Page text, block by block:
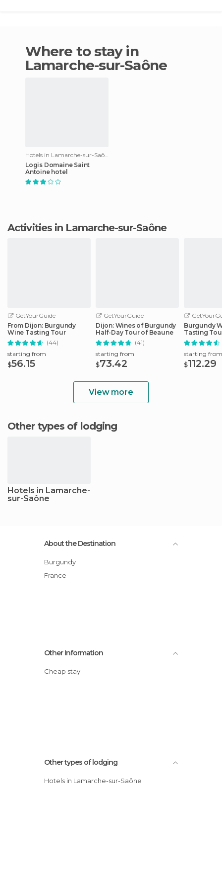
Where to stay in
Lamarche-sur-Saône
Logis Domaine Saint
Antoine hotel
Activities in Lamarche-sur-Saône
GetYourGuide
From Dijon: Burgundy
Wine Tasting Tour
(44)
starting from
$56.15
GetYourGuide
Dijon: Wines of Burgundy
Half-Day Tour of Beaune
(41)
starting from
$73.42
Burgundy
Tasting
starting from
$112.29
View more
Other types of lodging
Hotels in Lamarche-
sur-Saône
About the Destination
Burgundy
France
Other Information
Cheap stay
Other types of lodging
Hotels in Lamarche-sur-Saône